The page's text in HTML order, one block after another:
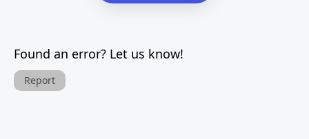
Found an error? Let us know!
Report